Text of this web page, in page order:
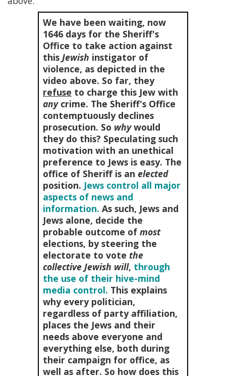
We have been waiting, now
1646 days for the Sheriff's
Office to take action against
this Jewish instigator of
violence, as depicted in the
video above. So far, they
refuse to charge this Jew with
anycrime. The Sheriff's Office
contemptuously declines
prosecution. So whywould
they do this? Speculating such
motivation with an unethical
preference to Jews is easy. The
office of Sheriff is an elected
position. Jews control all major
aspects of news and
information. As such, Jews and
Jews alone, decide the
probable outcome of most
elections, by steering the
electorate to vote the
collective Jewish will, through
the use of their hive-mind
media control. This explains
why every politician,
regardless of party affiliation,
places the Jews and their
needs above everyone and
everything else, both during
their campaign for office, as
well as after. So how does this